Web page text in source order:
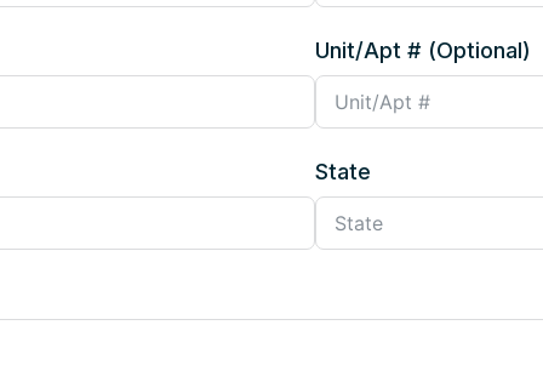
Unit/Apt # (Optional)
State